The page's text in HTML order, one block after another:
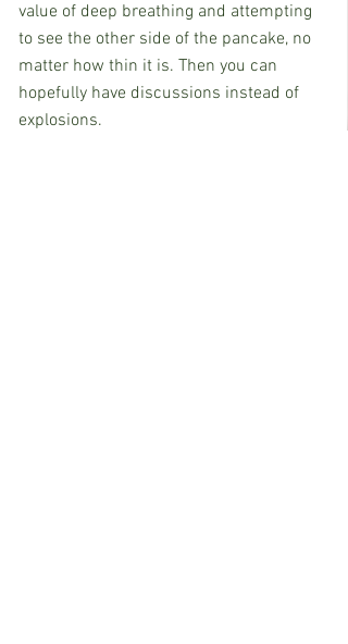
value of deep breathing and attempting
to see the other side of the pancake, no
matter how thin it is. Then you can
hopefully have discussions instead of
explosions.